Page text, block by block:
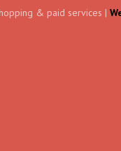
& paid services |